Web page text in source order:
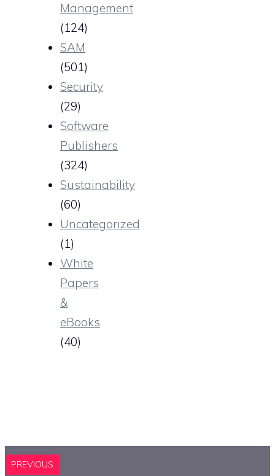
Management
(124)
SAM
(501)
Security
(29)
Software
Publishers
(324)
Sustainability
(60)
Uncategorized
(1)
White
Papers
&
eBooks
(40)
PREVIOUS